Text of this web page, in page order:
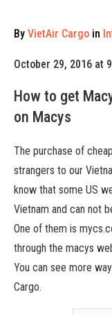
By VietAir Cargo in
October 29, 2016 at
How to get
on Macys
The purchase of
strangers to our
know that some US
Vietnam and can not
One of them is
through the macys
You can see more
Cargo.